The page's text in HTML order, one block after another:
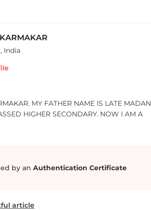
, India
MY FATHER NAME IS LATE MADAN
HIGHER SECONDARY. NOW I AM A
by an Authentication Certificate
article